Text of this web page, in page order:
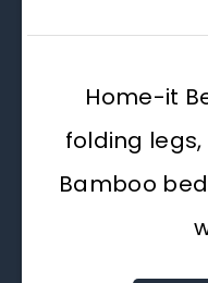
Home-it
folding
Bamboo